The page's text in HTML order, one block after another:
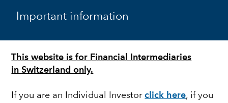
Important information
This website is for Financial Intermediaries
in Switzerland only.
If you are an Individual Investorclick here, if you